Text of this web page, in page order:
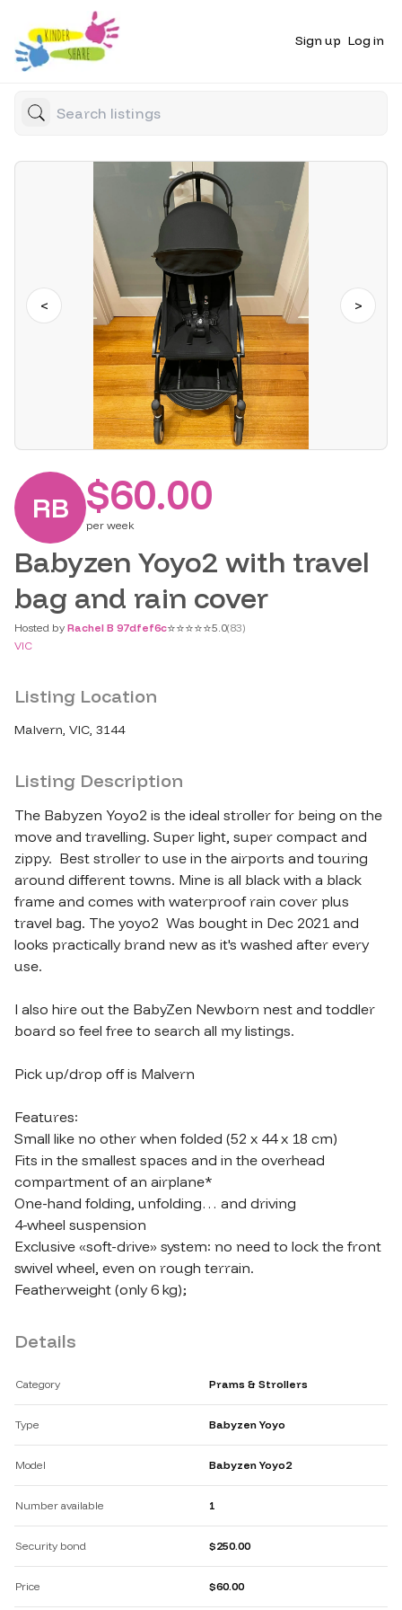
Sign up Log in
< >
RB $60.00
per week
Babyzen Yoyo2 with travel
bag and rain cover
Hosted by Rachel B 97dfef6c⭐⭐⭐⭐⭐5.0(83)
VIC
Listing Location
Malvern, VIC, 3144
Listing Description
The Babyzen Yoyo2 is the ideal stroller for being on the
move and travelling. Super light, super compact and
zippy.  Best stroller to use in the airports and touring
around different towns. Mine is all black with a black
frame and comes with waterproof rain cover plus
travel bag. The yoyo2  Was bought in Dec 2021 and
looks practically brand new as it's washed after every
use.
I also hire out the BabyZen Newborn nest and toddler
board so feel free to search all my listings.
Pick up/drop off is Malvern
Features:
Small like no other when folded (52 x 44 x 18 cm)
Fits in the smallest spaces and in the overhead
compartment of an airplane*
One-hand folding, unfolding… and driving
4-wheel suspension
Exclusive «soft-drive» system: no need to lock the front
swivel wheel, even on rough terrain.
Featherweight (only 6 kg);
Details
Category Prams & Strollers
Type Babyzen Yoyo
Model Babyzen Yoyo2
Number available 1
Security bond $250.00
Price $60.00